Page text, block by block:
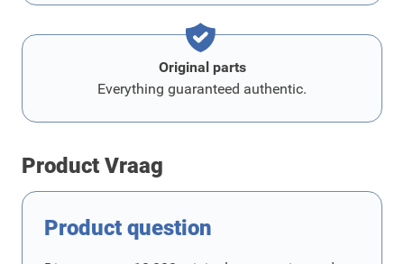
Original parts
Everything guaranteed authentic.
Product Vraag
Product question